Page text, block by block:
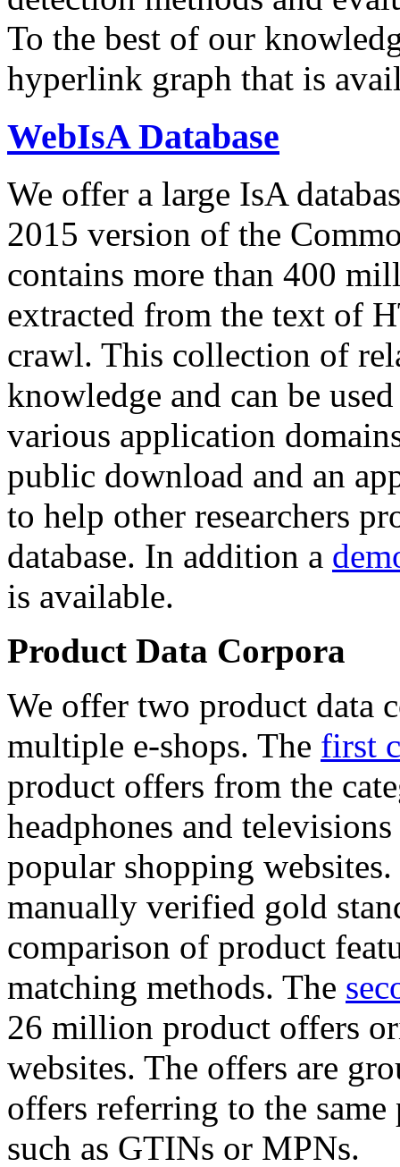
To the best of our
hyperlink graph that is
WebIsA Database
We offer a large IsA
2015 version of the
contains more than 400
extracted from the text of
crawl. This collection of
knowledge and can be
various application
public download and an
to help other researchers
database. In addition a
is available.
Product Data Corpora
We offer two product data
multiple e-shops. The first
product offers from the
headphones and
popular shopping
manually verified gold
comparison of product
matching methods. The
26 million product offers
websites. The offers are
offers referring to the
such as GTINs or MPNs.